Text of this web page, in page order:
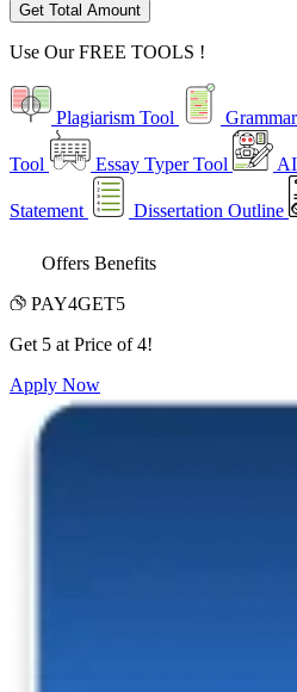
Get Total Amount
Use OurFREE TOOLS !
Plagiarism Tool
Tool Essay Typer Tool
Statement Dissertation Outline
Offers Benefits
PAY4GET5
Get 5 at Price of 4!
Apply Now